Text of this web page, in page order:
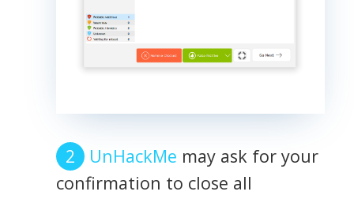
UnHackMe may ask for your
confirmation to close all